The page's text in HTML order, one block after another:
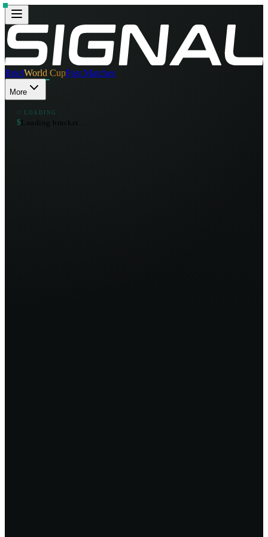
BriefWorld CupPast Matches
More
// LOADING
$ o d n g b r c k et